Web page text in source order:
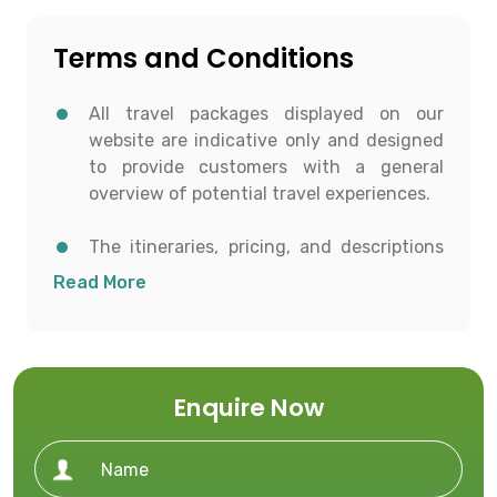
Terms and Conditions
All travel packages displayed on our
website are indicative only and designed
to provide customers with a general
overview of potential travel experiences.
The itineraries, pricing, and descriptions
shown are for informational purposes and
wise itineraries, accommodation,
to availability and confirmation at the
Read More
Enquire Now